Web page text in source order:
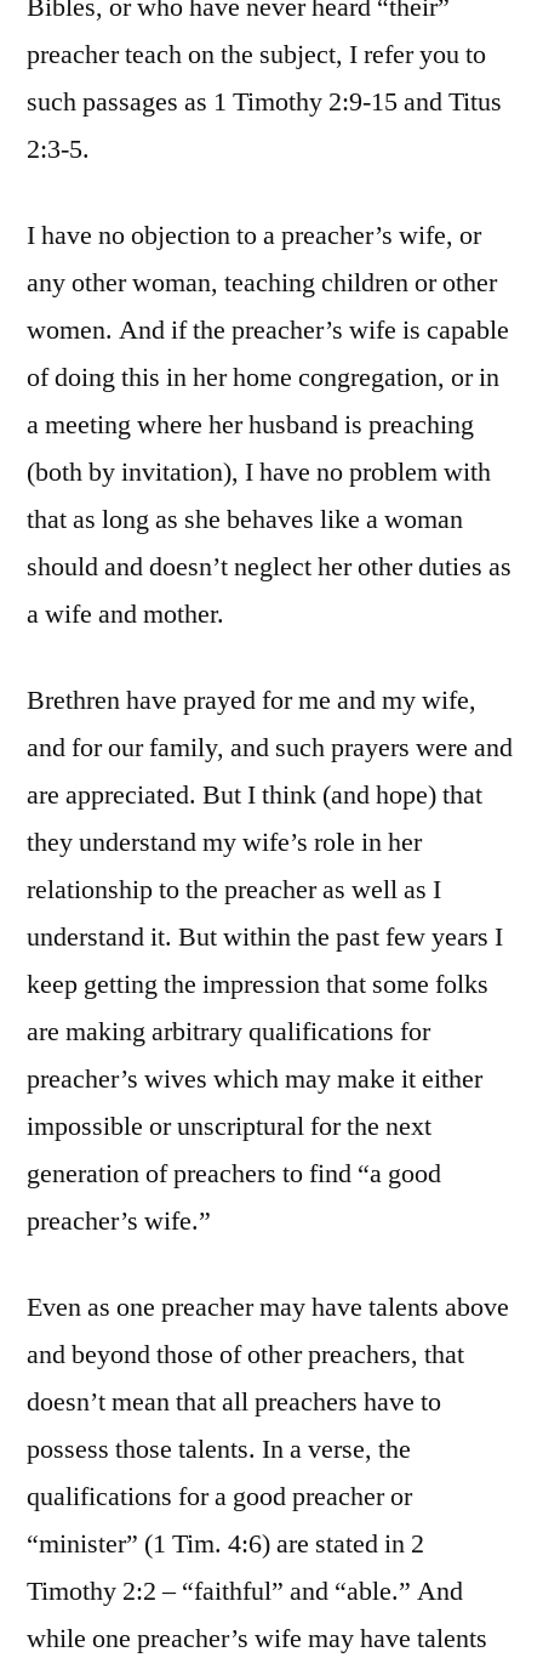
Bibles, or who have never heard “their”
preacher teach on the subject, I refer you to
such passages as 1 Timothy 2:9-15 and Titus
2:3-5.
I have no objection to a preacher’s wife, or
any other woman, teaching children or other
women. And if the preacher’s wife is capable
of doing this in her home congregation, or in
a meeting where her husband is preaching
(both by invitation), I have no problem with
that as long as she behaves like a woman
should and doesn’t neglect her other duties as
a wife and mother.
Brethren have prayed for me and my wife,
and for our family, and such prayers were and
are appreciated. But I think (and hope) that
they understand my wife’s role in her
relationship to the preacher as well as I
understand it. But within the past few years I
keep getting the impression that some folks
are making arbitrary qualifications for
preacher’s wives which may make it either
impossible or unscriptural for the next
generation of preachers to find “a good
preacher’s wife.”
Even as one preacher may have talents above
and beyond those of other preachers, that
doesn’t mean that all preachers have to
possess those talents. In a verse, the
qualifications for a good preacher or
“minister” (1 Tim. 4:6) are stated in 2
Timothy 2:2 – “faithful” and “able.” And
while one preacher’s wife may have talents